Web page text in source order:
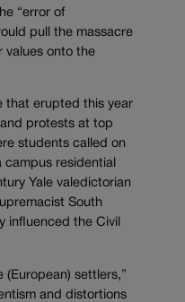
“error of
pull the massacre
values onto the
that erupted this year
protests at top
students called on
residential
Yale valedictorian
South
influenced the Civil
(European) settlers,”
and distortions